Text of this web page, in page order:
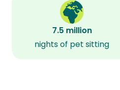
7.5 million
nights of pet sitting